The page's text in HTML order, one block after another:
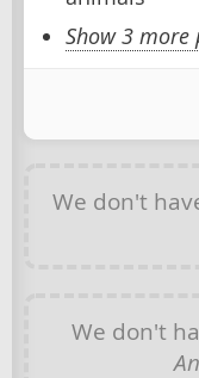
Show 3 more
We don't
We don't